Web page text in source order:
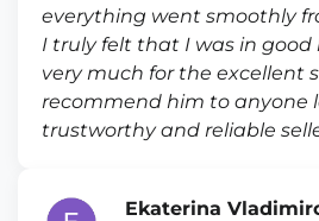
everything went smoothly
I truly felt that I was in good
very much for the excellent
recommend him to anyone
trustworthy and reliable
Ekaterina